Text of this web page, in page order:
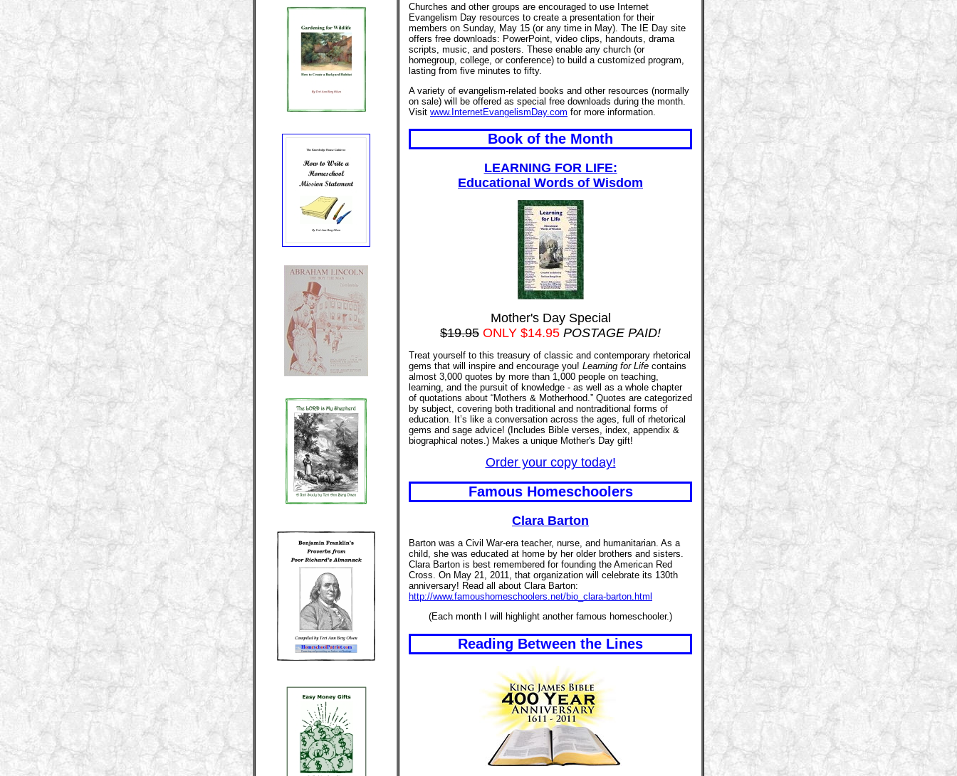
Churches and other groups are encouraged to use Internet
Evangelism Day resources to create a presentation for their
members on Sunday, May 15 (or any time in May). The IE Day site
offers free downloads: PowerPoint, video clips, handouts, drama
scripts, music, and posters. These enable any church (or
homegroup, college, or conference) to build a customized program,
lasting from five minutes to fifty.
A variety of evangelism-related books and other resources (normally
on sale) will be offered as special free downloads during the month.
Visit www.InternetEvangelismDay.com for more information.
Book of the Month
LEARNING FOR LIFE:
Educational Words of Wisdom
Mother's Day Special
$19.95 ONLY $14.95 POSTAGE PAID!
Treat yourself to this treasury of classic and contemporary rhetorical
gems that will inspire and encourage you! Learning for Life contains
almost 3,000 quotes by more than 1,000 people on teaching,
learning, and the pursuit of knowledge - as well as a whole chapter
of quotations about “Mothers & Motherhood.” Quotes are categorized
by subject, covering both traditional and nontraditional forms of
education. It’s like a conversation across the ages, full of rhetorical
gems and sage advice! (Includes Bible verses, index, appendix &
biographical notes.) Makes a unique Mother's Day gift!
Order your copy today!
Famous Homeschoolers
Clara Barton
Barton was a Civil War-era teacher, nurse, and humanitarian. As a
child, she was educated at home by her older brothers and sisters.
Clara Barton is best remembered for founding the American Red
Cross. On May 21, 2011, that organization will celebrate its 130th
anniversary! Read all about Clara Barton:
http://www.famoushomeschoolers.net/bio_clara-barton.html
(Each month I will highlight another famous homeschooler.)
Reading Between the Lines